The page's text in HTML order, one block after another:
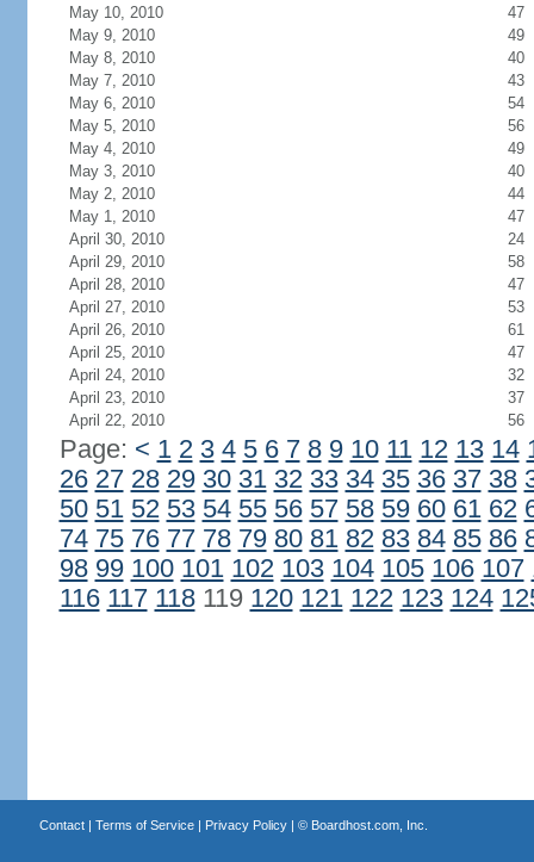
May 10, 2010
47
May 9, 2010
49
May 8, 2010
40
May 7, 2010
43
May 6, 2010
54
May 5, 2010
56
May 4, 2010
49
May 3, 2010
40
May 2, 2010
44
May 1, 2010
47
April 30, 2010
24
April 29, 2010
58
April 28, 2010
47
April 27, 2010
53
April 26, 2010
61
April 25, 2010
47
April 24, 2010
32
April 23, 2010
37
April 22, 2010
56
Page: < 1 2 3 4 5 6 7 8 9 10 11 12 13 14
26 27 28 29 30 31 32 33 34 35 36 37 38
50 51 52 53 54 55 56 57 58 59 60 61 62
74 75 76 77 78 79 80 81 82 83 84 85 86
98 99 100 101 102 103 104 105 106 107
116 117 118119 120 121 122 123 124
Contact| Terms of Service| Privacy Policy| © Boardhost.com, Inc.